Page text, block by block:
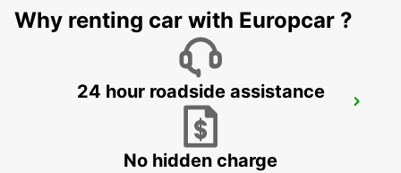
Why renting car with Europcar ?
24 hour roadside assistance
No hidden charge